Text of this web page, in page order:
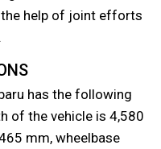
help of joint efforts
has the following
of the vehicle is 4,580
mm, wheelbase